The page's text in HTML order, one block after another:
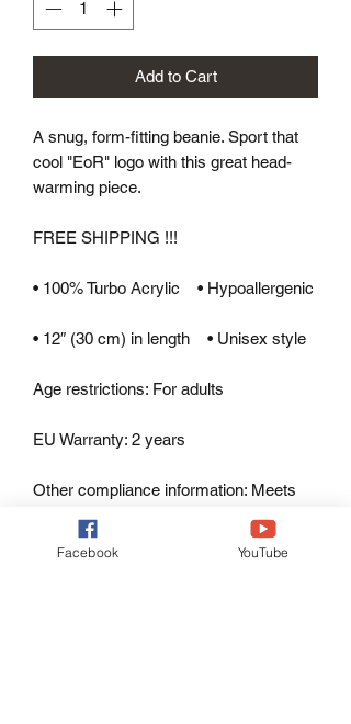
Add to Cart
A snug, form-fitting beanie. Sport that
cool "EoR" logo with this great head-
warming piece.
FREE SHIPPING !!!
• 100% Turbo Acrylic    • Hypoallergenic
• 12″ (30 cm) in length    • Unisex style
Age restrictions: For adults
EU Warranty: 2 years
Other compliance information: Meets
the lead, cadmium, phthalates and
bisphenols level requirements.
Facebook YouTube